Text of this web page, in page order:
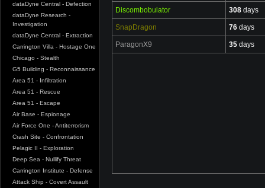
dataDyne Central - Defection
dataDyne Research -
Investigation
dataDyne Central - Extraction
Carrington Villa - Hostage One
Chicago - Stealth
G5 Building - Reconnaissance
Area 51 - Infiltration
Area 51 - Rescue
Area 51 - Escape
Air Base - Espionage
Air Force One - Antiterrorism
Crash Site - Confrontation
Pelagic II - Exploration
Deep Sea - Nullify Threat
Carrington Institute - Defense
Attack Ship - Covert Assault
Discombobulator 308 days
SnapDragon 76 days
ParagonX9 35 days